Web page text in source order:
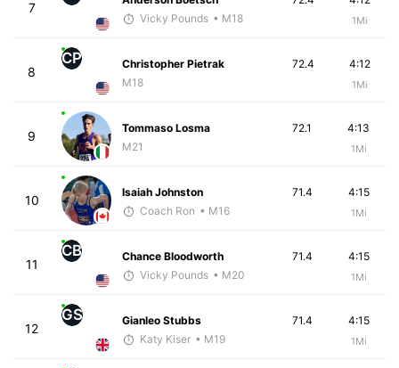
7
Vicky Pounds • M18 1Mi
8
CP
Christopher Pietrak
M18
4:12
1Mi
72.4
9
Tommaso Losma
M21
4:13
1Mi
72.1
10
Isaiah Johnston
Coach Ron • M16
4:15
1Mi
71.4
11
CB
Chance Bloodworth
Vicky Pounds • M20
4:15
1Mi
71.4
12
GS
Gianleo Stubbs
Katy Kiser • M19
4:15
1Mi
71.4